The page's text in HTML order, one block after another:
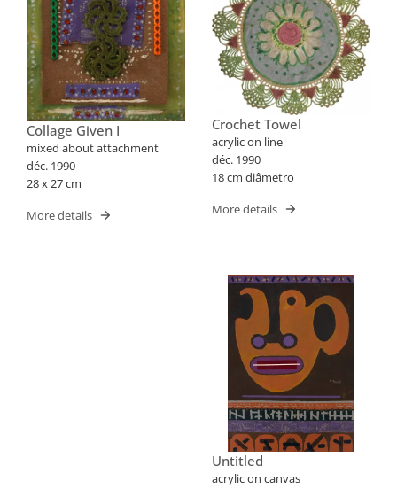
Collage Given I
mixed about attachment
déc. 1990
28 x 27 cm
More details
Crochet Towel
acrylic on line
déc. 1990
18 cm diâmetro
More details
Untitled
acrylic on canvas